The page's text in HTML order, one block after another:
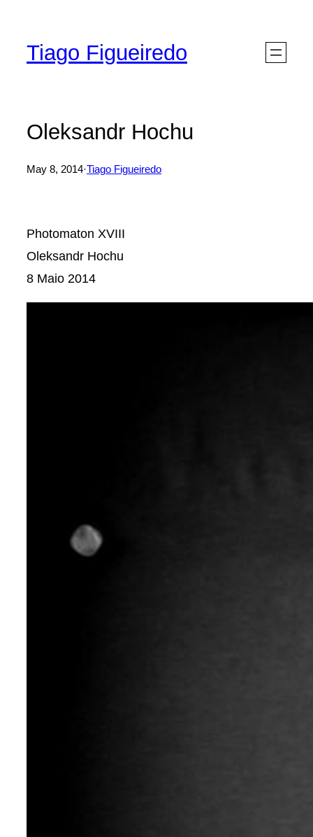
content
Tiago Figueiredo
Oleksandr Hochu
May 8, 2014·Tiago Figueiredo
Photomaton XVIII
Oleksandr Hochu
8 Maio 2014